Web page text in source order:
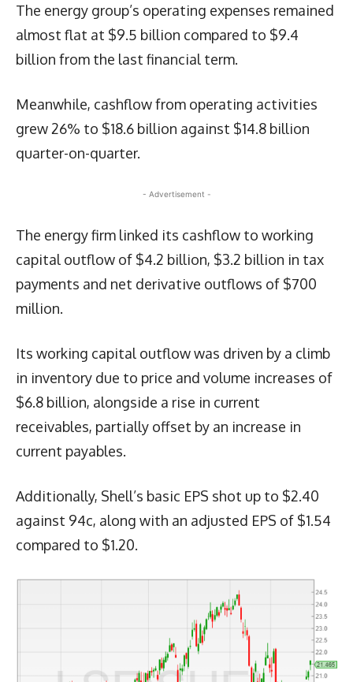
The energy group’s operating expenses remained
almost flat at $9.5 billion compared to $9.4
billion from the last financial term.
Meanwhile, cashflow from operating activities
grew 26% to $18.6 billion against $14.8 billion
quarter-on-quarter.
- Advertisement -
The energy firm linked its cashflow to working
capital outflow of $4.2 billion, $3.2 billion in tax
payments and net derivative outflows of $700
million.
Its working capital outflow was driven by a climb
in inventory due to price and volume increases of
$6.8 billion, alongside a rise in current
receivables, partially offset by an increase in
current payables.
Additionally, Shell’s basic EPS shot up to $2.40
against 94c, along with an adjusted EPS of $1.54
compared to $1.20.